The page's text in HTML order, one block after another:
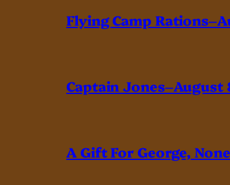
Flying Camp
Captain Jones–August
A Gift For George,